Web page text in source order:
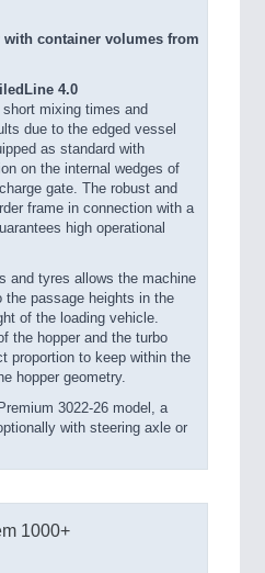
container volumes from
4.0
mixing times and
due to the edged vessel
as standard with
on the internal wedges of
gate. The robust and
frame in connection with a
high operational
and tyres allows the machine
the passage heights in the
of the loading vehicle.
the hopper and the turbo
proportion to keep within the
hopper geometry.
3022-26 model, a
with steering axle or
1000+